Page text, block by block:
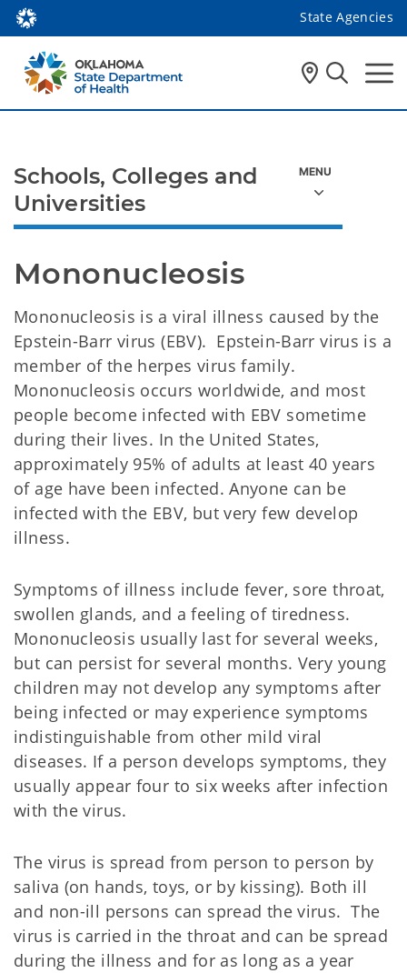
State Agencies
Mononucleosis
Mononucleosis is a viral illness caused by the
Epstein-Barr virus (EBV). Epstein-Barr virus is a
member of the herpes virus family.
Mononucleosis occurs worldwide, and most
people become infected with EBV sometime
during their lives. In the United States,
approximately 95% of adults at least 40 years
of age have been infected. Anyone can be
infected with the EBV, but very few develop
illness.
Symptoms of illness include fever, sore throat,
swollen glands, and a feeling of tiredness.
Mononucleosis usually last for several weeks,
but can persist for several months. Very young
children may not develop any symptoms after
being infected or may experience symptoms
indistinguishable from other mild viral
diseases. If a person develops symptoms, they
usually appear four to six weeks after infection
with the virus.
The virus is spread from person to person by
saliva (on hands, toys, or by kissing). Both ill
and non-ill persons can spread the virus. The
virus is carried in the throat and can be spread
during the illness and for as long as a year
Schools, Colleges and
Universities